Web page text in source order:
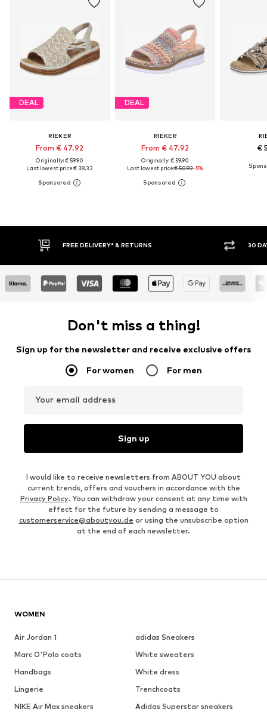
DEAL
RIEKER
From € 47.92
Originally: € 59.90
Last lowest price:€ 38.32
DEAL
RIEKER
From € 47.92
Originally: € 59.90
Last lowest price:€ 50.92-5%
€
30 DAY RETURN POLICY
Don't miss a thing!
Sign up for the newsletter and receive exclusive offers
For women For men
Your email address
Sign up
I would like to receive newsletters from ABOUT YOU about
current trends, offers and vouchers in accordance with the
Privacy Policy. You can withdraw your consent at any time with
effect for the future by sending a message to
customerservice@aboutyou.de or using the unsubscribe option
at the end of each newsletter.
WOMEN
Air Jordan 1
adidas Sneakers
Marc O'Polo coats
White sweaters
Handbags
White dress
Lingerie
Trenchcoats
NIKE Air Max sneakers
Adidas Superstar sneakers